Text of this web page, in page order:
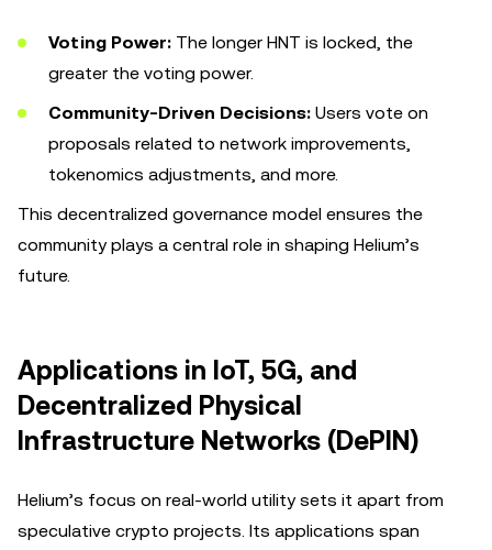
Voting Power: The longer HNT is locked, the
greater the voting power.
Community-Driven Decisions: Users vote on
proposals related to network improvements,
tokenomics adjustments, and more.
This decentralized governance model ensures the
community plays a central role in shaping Helium’s
future.
Applications in IoT, 5G, and
Decentralized Physical
Infrastructure Networks (DePIN)
Helium’s focus on real-world utility sets it apart from
speculative crypto projects. Its applications span